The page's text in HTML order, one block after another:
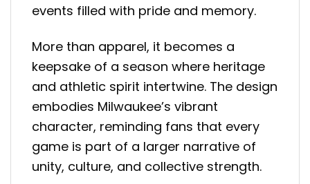
events filled with pride and memory.
More than apparel, it becomes a
keepsake of a season where heritage
and athletic spirit intertwine. The design
embodies Milwaukee’s vibrant
character, reminding fans that every
game is part of a larger narrative of
unity, culture, and collective strength.